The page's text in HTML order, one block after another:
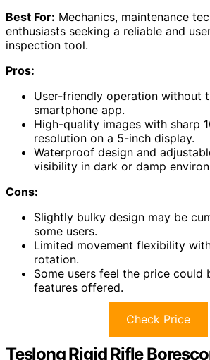
Best For: Mechanics, maintenance
enthusiasts seeking a reliable and
inspection tool.
Pros:
User-friendly operation without
smartphone app.
High-quality images with sharp
resolution on a 5-inch display.
Waterproof design and
visibility in dark or damp
Cons:
Slightly bulky design may be
some users.
Limited movement flexibility
rotation.
Some users feel the price could
features offered.
Check Price
Teslong Rigid Rifle